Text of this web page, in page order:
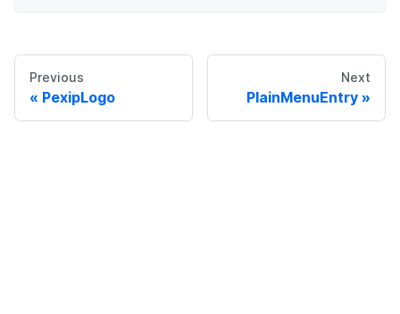
Previous
PexipLogo
Next
PlainMenuEntry